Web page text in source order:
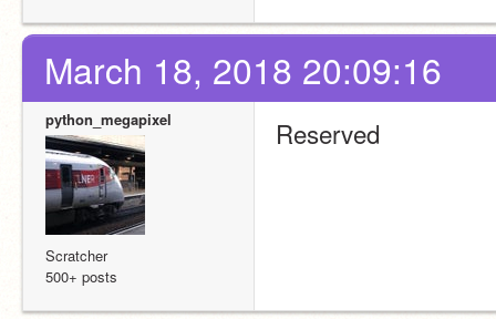
March 18, 2018 20:09:16
python_megapixel
Scratcher
500+ posts
Reserved